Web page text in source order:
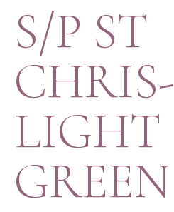
S/P ST
CHRIS-
LIGHT
GREEN